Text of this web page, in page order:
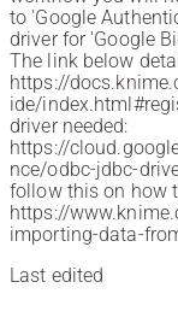
to 'Google
driver for 'Google
The link below
https://
ide/
driver needed:
https://
nce/odbc-jdbc-
follow this on how
https://
importing-data-
Last edited